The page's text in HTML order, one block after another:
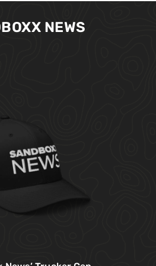
NEWS